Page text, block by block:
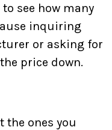
see how many
inquiring
or asking for
price down.
the ones you